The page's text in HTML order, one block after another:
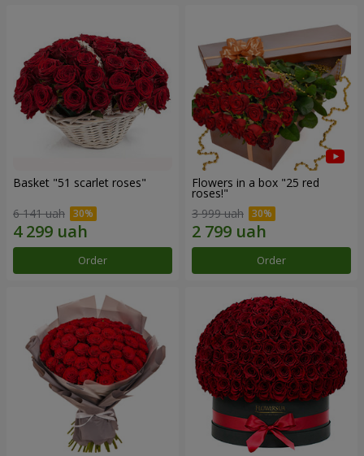
Basket "51 scarlet roses"
6 141 uah
Order
Flowers in a box "25 red
roses!"
3 999 uah
Order